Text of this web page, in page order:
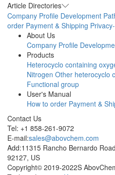
Article Directories
Company Profile Development
order Payment & Shipping
About Us
Company Profile
Products
Heterocyclo containing
Nitrogen Other heterocyclo
Functional group
User's Manual
How to order Payment &
Contact Us
Tel: +1 858-261-9072
E-mail:sales@abovchem.com
Add:11315 Rancho Bernardo
92127, US
Copyright© 2019-2022S